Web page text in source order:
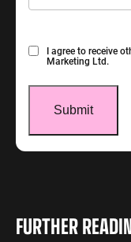
Consent
I agree to receive
Marketing Ltd.
FURTHER